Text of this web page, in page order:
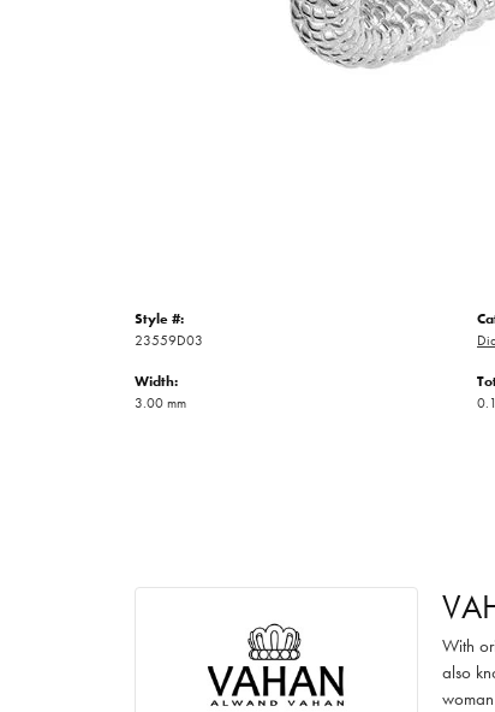
Style #:
23559D03
Width:
3.00 mm
With
also